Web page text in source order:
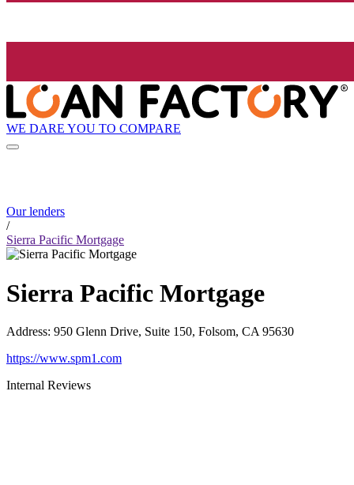
WE DARE YOU TO COMPARE
Our lenders
/
Sierra Pacific Mortgage
Sierra Pacific Mortgage
Address: 950 Glenn Drive, Suite 150, Folsom, CA 95630
https://www.spm1.com
Internal Reviews